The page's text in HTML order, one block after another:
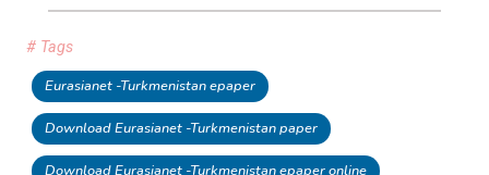
# Tags
Eurasianet -Turkmenistan epaper
Download Eurasianet -Turkmenistan paper
Download Eurasianet -Turkmenistan epaper online